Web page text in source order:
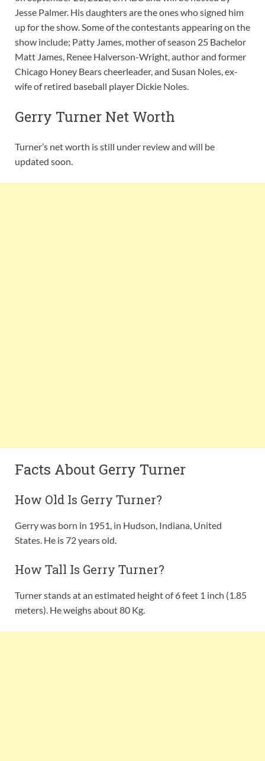
Jesse Palmer. His daughters are the ones who signed him
up for the show. Some of the contestants appearing on the
show include; Patty James, mother of season 25 Bachelor
Matt James, Renee Halverson-Wright, author and former
Chicago Honey Bears cheerleader, and Susan Noles, ex-
wife of retired baseball player Dickie Noles.
Gerry Turner Net Worth
Turner’s net worth is still under review and will be
updated soon.
Facts About Gerry Turner
How Old Is Gerry Turner?
Gerry was born in 1951, in Hudson, Indiana, United
States. He is 72 years old.
How Tall Is Gerry Turner?
Turner stands at an estimated height of 6 feet 1 inch (1.85
meters). He weighs about 80 Kg.